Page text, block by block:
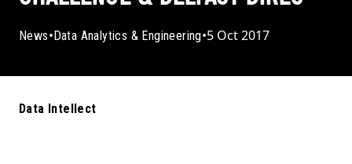
News•Data Analytics & Engineering•5 Oct 2017
Data Intellect